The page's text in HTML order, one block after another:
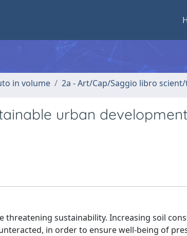
in volume 2a - Art/Cap/Saggio libro
urban
sustainability. Increasing soil
in order to ensure well-being of